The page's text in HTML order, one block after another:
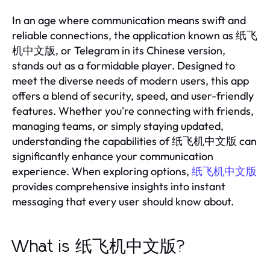
In an age where communication means swift and
reliable connections, the application known as 纸飞
机中文版, or Telegram in its Chinese version,
stands out as a formidable player. Designed to
meet the diverse needs of modern users, this app
offers a blend of security, speed, and user-friendly
features. Whether you're connecting with friends,
managing teams, or simply staying updated,
understanding the capabilities of 纸飞机中文版 can
significantly enhance your communication
experience. When exploring options, 纸飞机中文版
provides comprehensive insights into instant
messaging that every user should know about.
What is 纸飞机中文版?